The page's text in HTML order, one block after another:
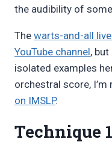
the audibility of
The warts-and-all
YouTube channel,
isolated examples
orchestral score,
on IMSLP.
Technique